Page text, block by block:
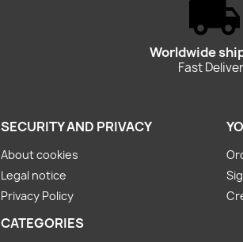
Worldwide
Fast
SECURITY AND PRIVACY
About cookies
Legal notice
Privacy Policy
CATEGORIES